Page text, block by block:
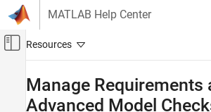
Skip to content
MATLAB Help Center
Off-Canvas Navigation
Verification, Validation, and Test
Manage Requirements
Advanced Model